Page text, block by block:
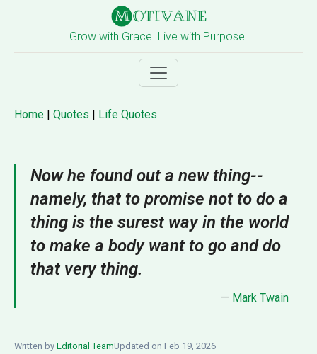
Grow with Grace. Live with Purpose.
Home | Quotes | Life Quotes
Now he found out a new thing--
namely, that to promise not to do a
thing is the surest way in the world
to make a body want to go and do
that very thing.
— Mark Twain
Written by Editorial TeamUpdated on Feb 19, 2026